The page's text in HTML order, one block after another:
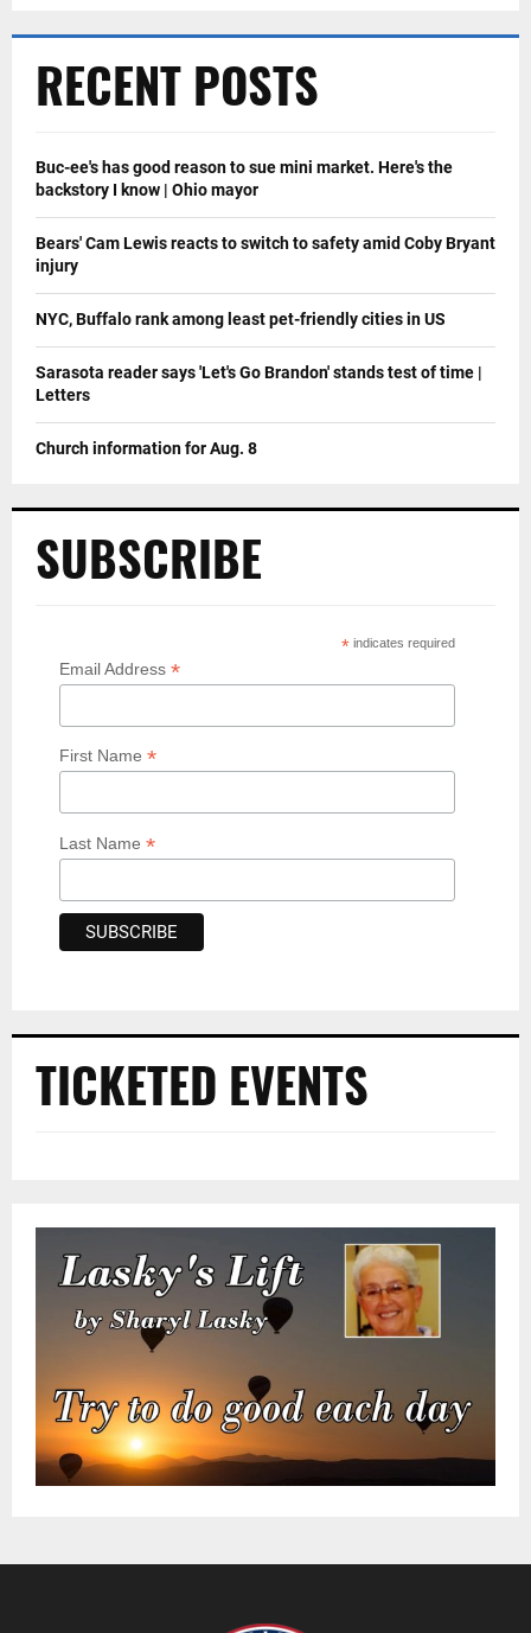
RECENT POSTS
Buc-ee's has good reason to sue mini market. Here's the
backstory I know | Ohio mayor
Bears' Cam Lewis reacts to switch to safety amid Coby Bryant
injury
NYC, Buffalo rank among least pet-friendly cities in US
Sarasota reader says 'Let's Go Brandon' stands test of time |
Letters
Church information for Aug. 8
SUBSCRIBE
* indicates required
Email Address *
First Name *
Last Name *
TICKETED EVENTS